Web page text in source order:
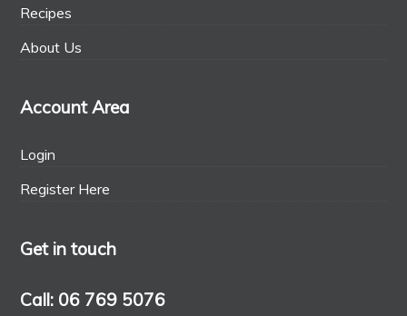
Recipes
About Us
Account Area
Login
Register Here
Get in touch
Call: 06 769 5076